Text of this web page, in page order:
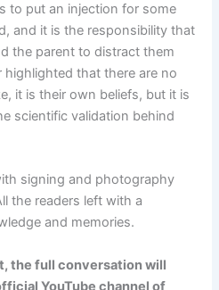
to put an injection for some
and it is the responsibility that
the parent to distract them
that there are no
it is their own beliefs, but it is
scientific validation behind
signing and photography
the readers left with a
and memories.
the full conversation will
YouTube channel of